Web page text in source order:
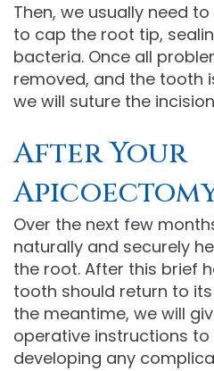
Then, we usually need
to cap the root tip,
bacteria. Once all
removed, and the tooth
we will suture the
After Your
Over the next few
naturally and securely
the root. After this brief
tooth should return to
the meantime, we will
operative instructions
developing any